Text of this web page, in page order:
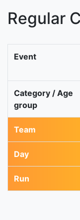
Regular
Event
Category / Age
group
Team
Day
Run